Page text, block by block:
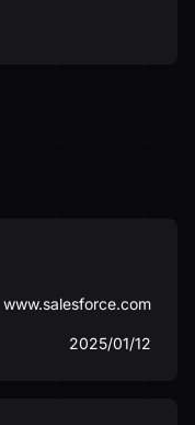
www.salesforce.com
2025/01/12